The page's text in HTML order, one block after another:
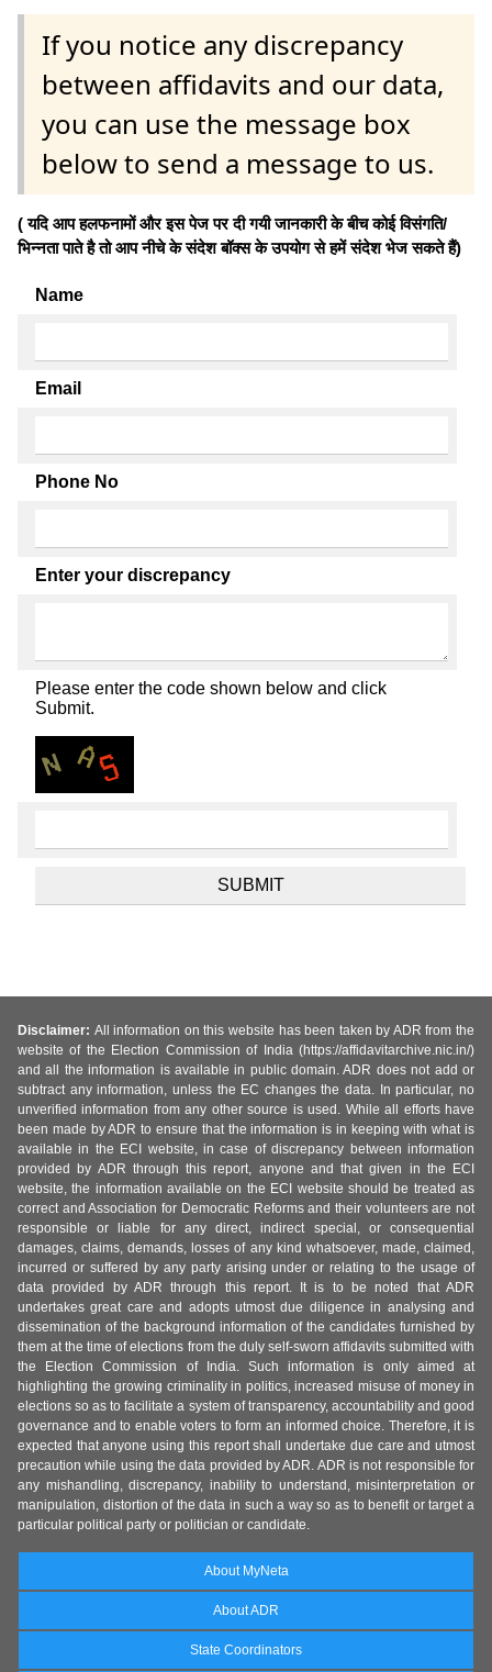
If you notice any discrepancy
between affidavits and our data,
you can use the message box
below to send a message to us.
( यदि आप हलफनामों और इस पेज पर दी गयी जानकारी के बीच कोई विसंगति/
भिन्नता पाते है तो आप नीचे के संदेश बॉक्स के उपयोग से हमें संदेश भेज सकते हैं)
Name
Email
Phone No
Enter your discrepancy
Please enter the code shown below and click
Submit.
Disclaimer: All information on this website has been taken by ADR from the
website of the Election Commission of India (https://affidavitarchive.nic.in/)
and all the information is available in public domain. ADR does not add or
subtract any information, unless the EC changes the data. In particular, no
unverified information from any other source is used. While all efforts have
been made by ADR to ensure that the information is in keeping with what is
available in the ECI website, in case of discrepancy between information
provided by ADR through this report, anyone and that given in the ECI
website, the information available on the ECI website should be treated as
correct and Association for Democratic Reforms and their volunteers are not
responsible or liable for any direct, indirect special, or consequential
damages, claims, demands, losses of any kind whatsoever, made, claimed,
incurred or suffered by any party arising under or relating to the usage of
data provided by ADR through this report. It is to be noted that ADR
undertakes great care and adopts utmost due diligence in analysing and
dissemination of the background information of the candidates furnished by
them at the time of elections from the duly self-sworn affidavits submitted with
the Election Commission of India. Such information is only aimed at
highlighting the growing criminality in politics, increased misuse of money in
elections so as to facilitate a system of transparency, accountability and good
governance and to enable voters to form an informed choice. Therefore, it is
expected that anyone using this report shall undertake due care and utmost
precaution while using the data provided by ADR. ADR is not responsible for
any mishandling, discrepancy, inability to understand, misinterpretation or
manipulation, distortion of the data in such a way so as to benefit or target a
particular political party or politician or candidate.
About MyNeta
About ADR
State Coordinators